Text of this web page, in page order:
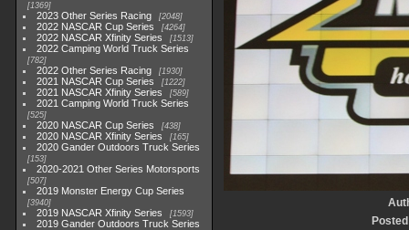
1369
2023 Other Series Racing 2048
2022 NASCAR Cup Series 4264
2022 NASCAR Xfinity Series 1513
2022 Camping World Truck Series
782
2022 Other Series Racing 1930
2021 NASCAR Cup Series 1222
2021 NASCAR Xfinity Series 589
2021 Camping World Truck Series
525
2020 NASCAR Cup Series 438
2020 NASCAR Xfinity Series 165
2020 Gander Outdoors Truck Series
153
2020-2021 Other Series Motorsports
507
2019 Monster Energy Cup Series
3940
2019 NASCAR Xfinity Series 1593
2019 Gander Outdoors Truck Series